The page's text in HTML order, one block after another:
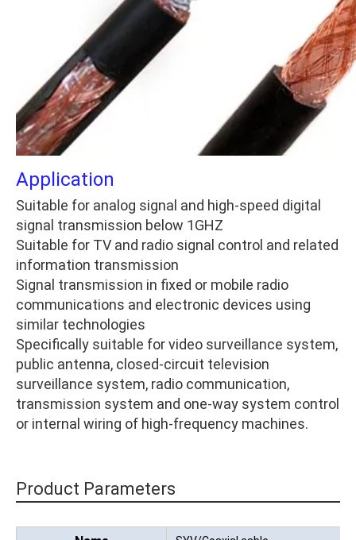
Application
Suitable for analog signal and high-speed digital
signal transmission below 1GHZ
Suitable for TV and radio signal control and related
information transmission
Signal transmission in fixed or mobile radio
communications and electronic devices using
similar technologies
Specifically suitable for video surveillance system,
public antenna, closed-circuit television
surveillance system, radio communication,
transmission system and one-way system control
or internal wiring of high-frequency machines.
Product Parameters